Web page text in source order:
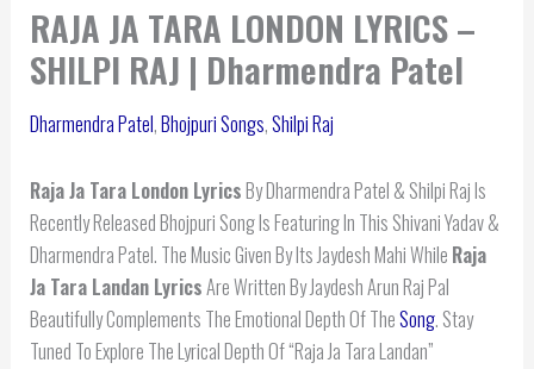
RAJA JA TARA LONDON LYRICS –
SHILPI RAJ | Dharmendra Patel
Dharmendra Patel,Bhojpuri Songs,Shilpi Raj
Raja Ja Tara London LyricsBy Dharmendra Patel & Shilpi Raj Is
Recently Released Bhojpuri Song Is Featuring In This Shivani Yadav &
Dharmendra Patel. The Music Given By Its Jaydesh Mahi While Raja
Ja Tara Landan LyricsAre Written By Jaydesh Arun Raj Pal
Beautifully Complements The Emotional Depth Of TheSong. Stay
Tuned To Explore The Lyrical Depth Of “Raja Ja Tara Landan”